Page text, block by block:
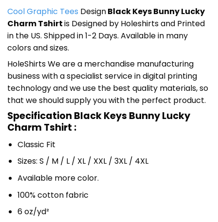
Cool Graphic Tees DesignBlack Keys Bunny Lucky
Charm Tshirtis Designed by Holeshirts and Printed
in the US. Shipped in 1-2 Days. Available in many
colors and sizes.
HoleShirts We are a merchandise manufacturing
business with a specialist service in digital printing
technology and we use the best quality materials, so
that we should supply you with the perfect product.
Specification Black Keys Bunny Lucky
Charm Tshirt :
Classic Fit
Sizes: S / M / L / XL / XXL / 3XL / 4XL
Available more color.
100% cotton fabric
6 oz/yd²